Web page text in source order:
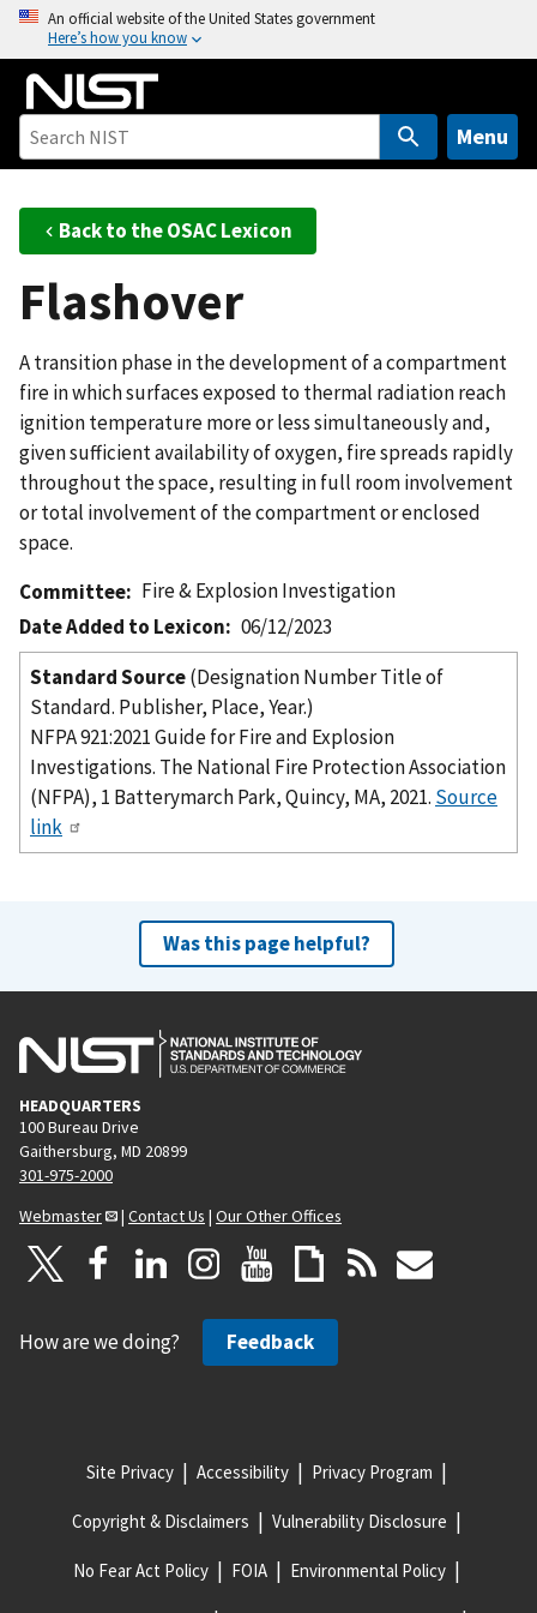
o
An official website of the United States government
Here’s how you know
Menu
Back to the OSAC Lexicon
Flashover
A transition phase in the development of a compartment
fire in which surfaces exposed to thermal radiation reach
ignition temperature more or less simultaneously and,
given sufficient availability of oxygen, fire spreads rapidly
throughout the space, resulting in full room involvement
or total involvement of the compartment or enclosed
space.
Committee
Fire & Explosion Investigation
Date Added to Lexicon
06/12/2023
Standard Source(Designation Number Title of
Standard. Publisher, Place, Year.)
NFPA 921:2021 Guide for Fire and Explosion
Investigations. The National Fire Protection Association
(NFPA), 1 Batterymarch Park, Quincy, MA, 2021. Source
link
Was this page helpful?
HEADQUARTERS
100 Bureau Drive
Gaithersburg, MD 20899
301-975-2000
Webmaster
| Contact Us | Our Other Offices
How are we doing? Feedback
Site Privacy Accessibility Privacy Program
Copyright & Disclaimers Vulnerability Disclosure
No Fear Act Policy FOIA Environmental Policy